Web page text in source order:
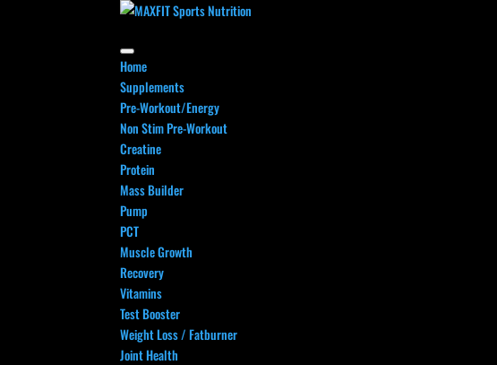
Home
Supplements
Pre-Workout/Energy
Non Stim Pre-Workout
Creatine
Protein
Mass Builder
Pump
PCT
Muscle Growth
Recovery
Vitamins
Test Booster
Weight Loss / Fatburner
Joint Health